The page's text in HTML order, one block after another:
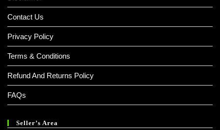
Contact Us
Privacy Policy
Terms & Conditions
Refund And Returns Policy
FAQs
Seller’s Area